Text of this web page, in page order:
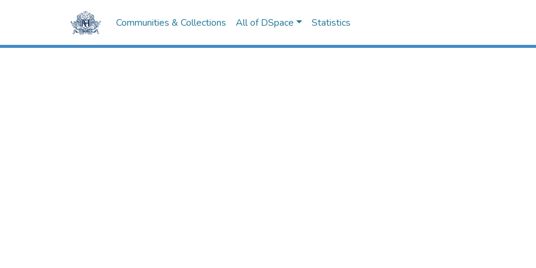
Communities & Collections All of DSpace Statistics